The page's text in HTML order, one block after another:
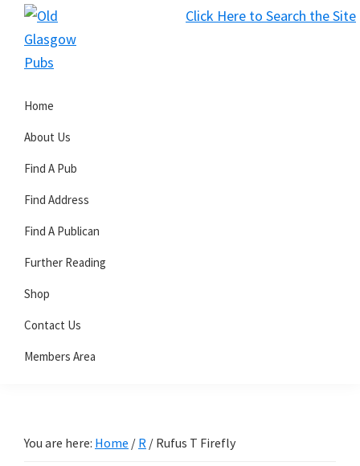
Click Here to Search the Site
Skip
primary
Skip
main
Skip
primary
Glasgow
Pubs
Home
About Us
Find A Pub
Find Address
Find A Publican
Further Reading
Shop
Contact Us
Members Area
You are here: Home / R / Rufus T Firefly